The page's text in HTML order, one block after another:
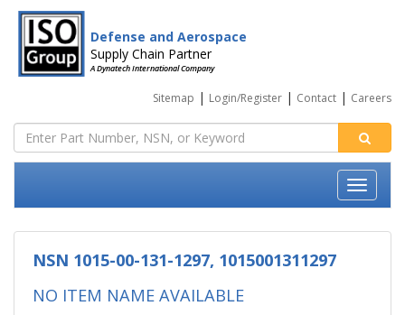
Defense and Aerospace
Supply Chain Partner
A Dynatech International Company
Sitemap | Login/Register | Contact | Careers
NSN 1015-00-131-1297, 1015001311297
NO ITEM NAME AVAILABLE